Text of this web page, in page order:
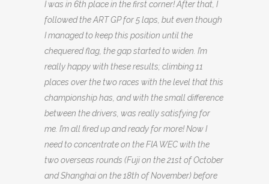
I was in 6th place in the first corner! After that, I
followed the ART GP for 5 laps, but even though
I managed to keep this position until the
chequered flag, the gap started to widen. I’m
really happy with these results; climbing 11
places over the two races with the level that this
championship has, and with the small difference
between the drivers, was really satisfying for
me. I’m all fired up and ready for more! Now I
need to concentrate on the FIA WEC with the
two overseas rounds (Fuji on the 21st of October
and Shanghai on the 18th of November) before